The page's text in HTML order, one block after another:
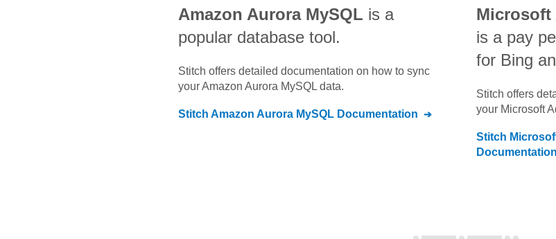
Amazon Aurora MySQL is a
popular database tool.
Stitch offers detailed documentation on how to sync
yourAmazon Aurora MySQL data.
Stitch Amazon Aurora MySQL Documentation
Microsoft
is a pay
for Bing
Stitch offers
your Microsoft
Stitch
Documentation